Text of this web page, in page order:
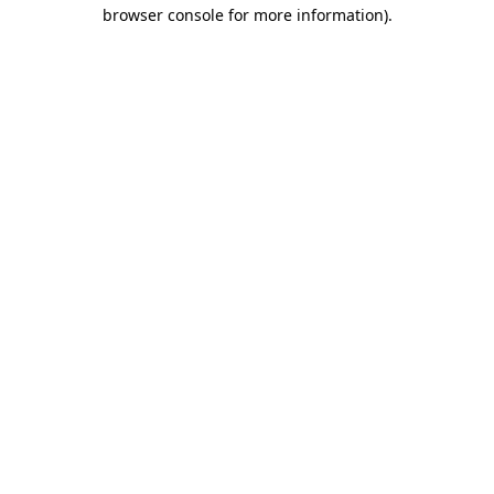
browser console for more information).